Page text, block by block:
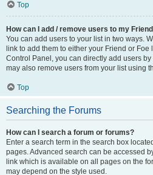
Top
How can I add / remove users to my
You can add users to your list in two ways.
link to add them to either your Friend or Foe
Control Panel, you can directly add users
may also remove users from your list using
Top
Searching the Forums
How can I search a forum or forums?
Enter a search term in the search box
pages. Advanced search can be accessed
link which is available on all pages on the
may depend on the style used.